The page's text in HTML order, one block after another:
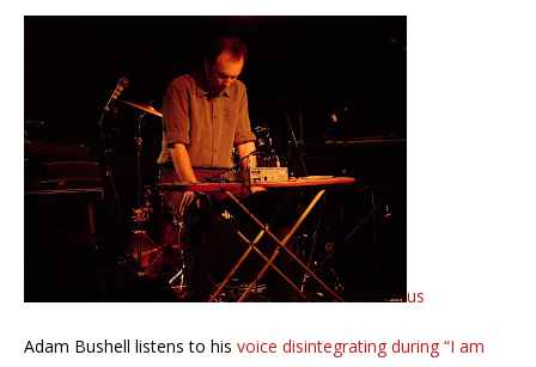
us
Adam Bushell listens to his voice disintegrating during “I am